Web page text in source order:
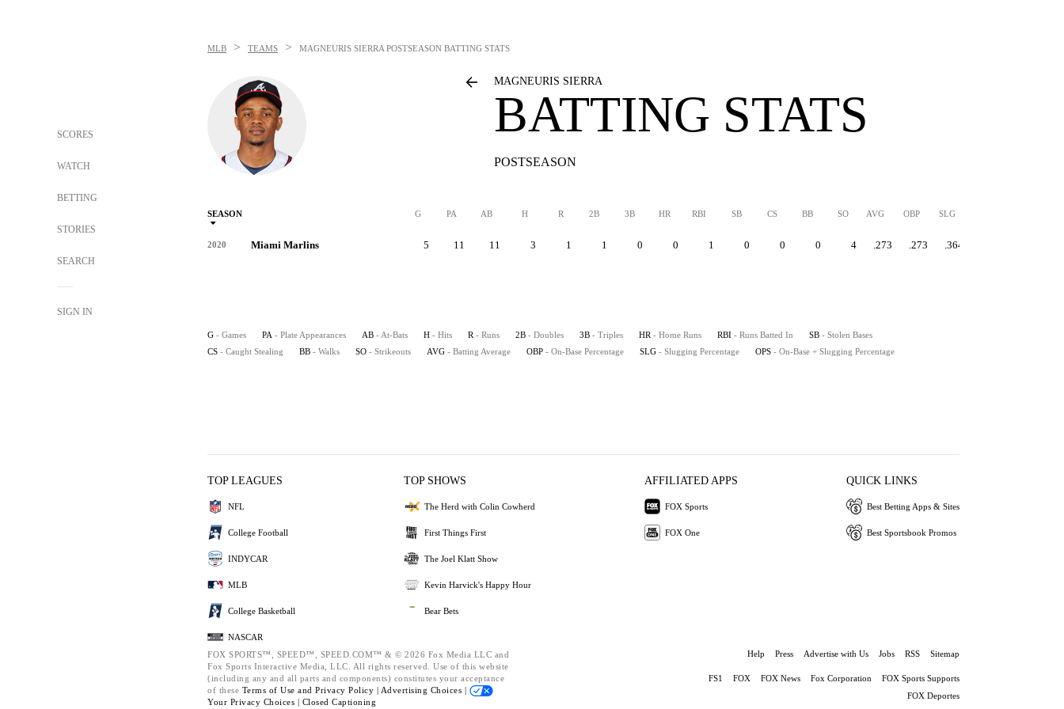
SCORES
WATCH
BETTING
STORIES
SEARCH
SIGN IN
MLB > TEAMS > MAGNEURIS SIERRA POSTSEASON BATTING STATS
MAGNEURIS SIERRA
BATTING STATS
POSTSEASON
SEASON G PA AB H R 2B 3B HR RBI SB CS BB SO AVG OBP SLG
2020 Miami Marlins 5 11 11 3 1 1 0 0 1 0 0 0 4 .273 .273 .364
G - Games PA - Plate Appearances AB - At-Bats H - Hits R - Runs 2B - Doubles 3B - Triples HR - Home Runs RBI - Runs Batted In SB - Stolen Bases
CS - Caught Stealing BB - Walks SO - Strikeouts AVG - Batting Average OBP - On-Base Percentage SLG - Slugging Percentage OPS - On-Base + Slugging Percentage
TOP LEAGUES
NFL
College Football
INDYCAR
MLB
College Basketball
NASCAR
TOP SHOWS
The Herd with Colin Cowherd
First Things First
The Joel Klatt Show
Kevin Harvick's Happy Hour
Bear Bets
AFFILIATED APPS
FOX Sports
FOX One
QUICK LINKS
Best Betting Apps & Sites
Best Sportsbook Promos
FOX SPORTS™, SPEED™, SPEED.COM™ & © 2026 Fox Media LLC and
Fox Sports Interactive Media, LLC. All rights reserved. Use of this website
(including any and all parts and components) constitutes your acceptance
of these Terms of Use and Privacy Policy | Advertising Choices |
Your Privacy Choices | Closed Captioning
Help Press Advertise with Us Jobs RSS Sitemap
FS1 FOX FOX News Fox Corporation
FOX Sports Supports
FOX Deportes